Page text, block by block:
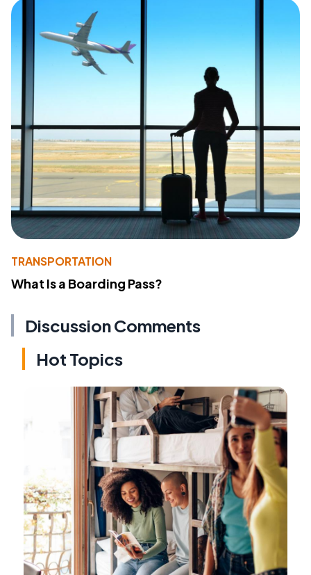
TRANSPORTATION
What Is a Boarding Pass?
Discussion Comments
Hot Topics